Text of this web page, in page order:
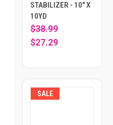
STABILIZER - 10" X
10YD
$38.99
$27.29
SALE